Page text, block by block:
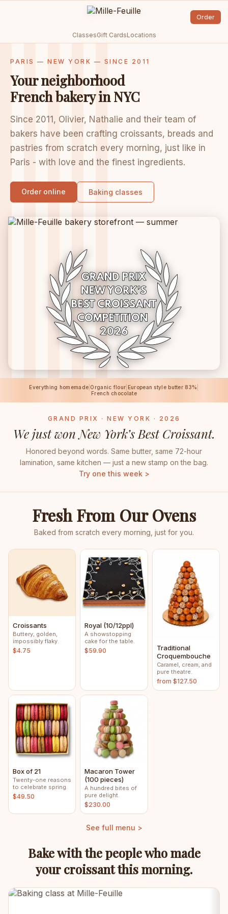
ClassesGift CardsLocations
Order
PARIS — NEW YORK — SINCE 2011
Your neighborhood
French bakery in NYC
Since 2011, Olivier, Nathalie and their team of
bakers have been crafting croissants, breads and
pastries from scratch every morning, just like in
Paris - with love and the finest ingredients.
Order online Baking classes
Everything homemade Organic flour European style butter 83%
French chocolate
GRAND PRIX · NEW YORK · 2026
We just won New York’s Best Croissant.
Honored beyond words. Same butter, same 72-hour
lamination, same kitchen — just a new stamp on the bag.
Try one this week >
Fresh From Our Ovens
Baked from scratch every morning, just for you.
Croissants
Buttery, golden,
impossibly flaky.
$4.75
Royal (10/12ppl)
A showstopping
cake for the table.
$59.90
Traditional
Croquembouche
Caramel, cream, and
pure theatre.
from $127.50
Box of 21
Twenty-one reasons
to celebrate spring.
$49.50
Macaron Tower
(100 pieces)
A hundred bites of
pure delight.
$230.00
See full menu >
Bake with the people who made
your croissant this morning.